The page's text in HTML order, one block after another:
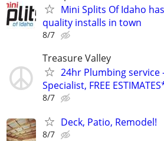
Mini Splits Of Idaho
quality installs in town
8/7
Treasure Valley
24hr Plumbing
Specialist, FREE
8/7
Deck, Patio, Remodel!
8/7